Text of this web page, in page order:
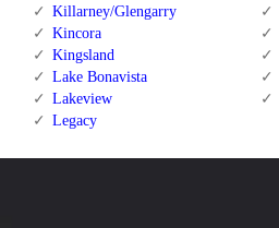
Killarney/Glengarry
Kincora
Kingsland
Lake Bonavista
Lakeview
Legacy